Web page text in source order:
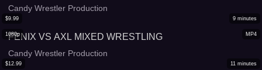
Candy Wrestler Production
MP4
1080p
$9.99 9 minutes
FENIX VS AXL MIXED WRESTLING
Candy Wrestler Production
$12.99 11 minutes